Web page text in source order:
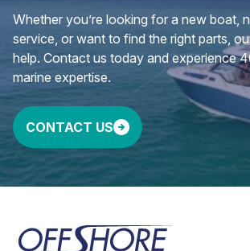
Whether you’re looking for a new boat,
service, or want to find the right parts,
help. Contact us today and experience
marine expertise.
CONTACT US